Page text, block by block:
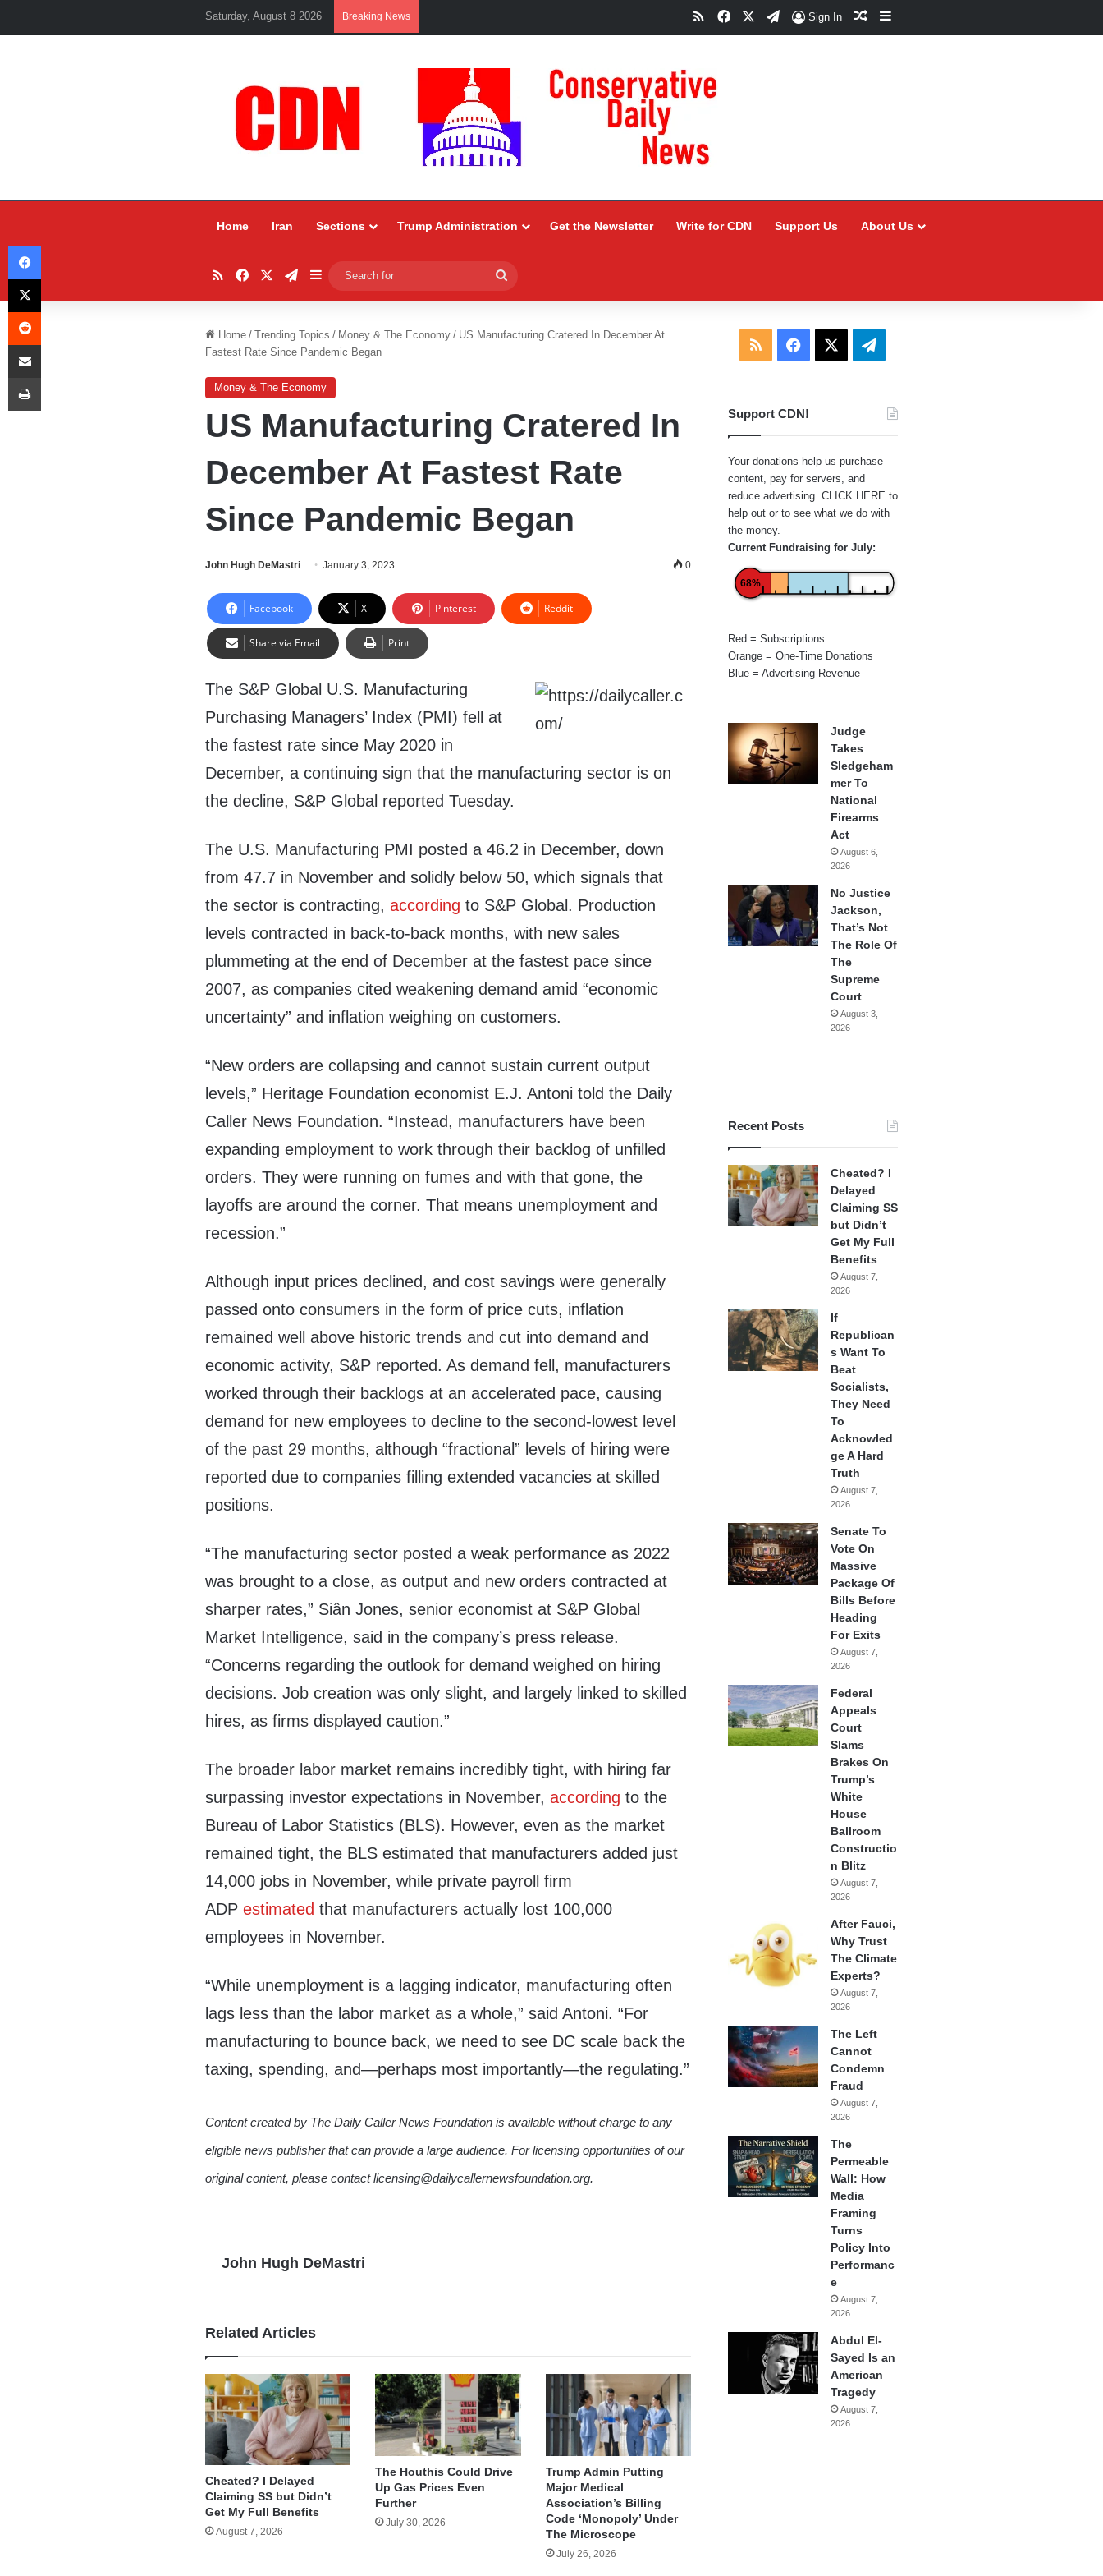
Saturday, August 8 2026 Breaking News RSSFacebookTelegram
Sign In Random Article
Sidebar
Home Iran Sections Trump Administration Get the Newsletter Write for CDN Support Us About Us
RSSFacebookTelegram
Sidebar
for
Home / Trending Topics / Money & The Economy / US Manufacturing Cratered In December At
Fastest Rate Since Pandemic Began
Money & The Economy
US Manufacturing Cratered In
December At Fastest Rate
Since Pandemic Began
John Hugh DeMastri January 3, 2023 0
Facebook X Pinterest Reddit
Share via Email Print
The S&P Global U.S. Manufacturing
Purchasing Managers’ Index (PMI) fell at
the fastest rate since May 2020 in
December, a continuing sign that the manufacturing sector is on
the decline, S&P Global reported Tuesday.
The U.S. Manufacturing PMI posted a 46.2 in December, down
from 47.7 in November and solidly below 50, which signals that
the sector is contracting,according to S&P Global. Production
levels contracted in back-to-back months, with new sales
plummeting at the end of December at the fastest pace since
2007, as companies cited weakening demand amid “economic
uncertainty” and inflation weighing on customers.
“New orders are collapsing and cannot sustain current output
levels,” Heritage Foundation economist E.J. Antoni told the Daily
Caller News Foundation. “Instead, manufacturers have been
expanding employment to work through their backlog of unfilled
orders. They were running on fumes and with that gone, the
layoffs are around the corner. That means unemployment and
recession.”
Although input prices declined, and cost savings were generally
passed onto consumers in the form of price cuts, inflation
remained well above historic trends and cut into demand and
economic activity, S&P reported. As demand fell, manufacturers
worked through their backlogs at an accelerated pace, causing
demand for new employees to decline to the second-lowest level
of the past 29 months, although “fractional” levels of hiring were
reported due to companies filling extended vacancies at skilled
positions.
“The manufacturing sector posted a weak performance as 2022
was brought to a close, as output and new orders contracted at
sharper rates,” Siân Jones, senior economist at S&P Global
Market Intelligence, said in the company’s press release.
“Concerns regarding the outlook for demand weighed on hiring
decisions. Job creation was only slight, and largely linked to skilled
hires, as firms displayed caution.”
The broader labor market remains incredibly tight, with hiring far
surpassing investor expectations in November,according to the
Bureau of Labor Statistics (BLS). However, even as the market
remained tight, the BLS estimated that manufacturers added just
14,000 jobs in November, while private payroll firm
ADPestimated that manufacturers actually lost 100,000
employees in November.
“While unemployment is a lagging indicator, manufacturing often
lags less than the labor market as a whole,” said Antoni. “For
manufacturing to bounce back, we need to see DC scale back the
taxing, spending, and—perhaps most importantly—the regulating.”
Content created by The Daily Caller News Foundation is available without charge to any
eligible news publisher that can provide a large audience. For licensing opportunities of our
original content, please contact licensing@dailycallernewsfoundation.org.
John Hugh DeMastri
Related Articles
Cheated? I Delayed
Claiming SS but Didn’t
Get My Full Benefits
August 7, 2026
The Houthis Could Drive
Up Gas Prices Even
Further
July 30, 2026
Trump Admin Putting
Major Medical
Association’s Billing
Code ‘Monopoly’ Under
The Microscope
July 26, 2026
RSS Facebook Telegram
Support CDN!
Your donations help us purchase
content, pay for servers, and
reduce advertising. CLICK HERE to
help out or to see what we do with
the money.
Current Fundraising for July:
68%
Red = Subscriptions
Orange = One-Time Donations
Blue = Advertising Revenue
Judge
Takes
Sledgeham
mer To
National
Firearms
Act
August 6,
2026
No Justice
Jackson,
That’s Not
The Role Of
The
Supreme
Court
August 3,
2026
Recent Posts
Cheated? I
Delayed
Claiming SS
but Didn’t
Get My Full
Benefits
August 7,
2026
If
Republican
s Want To
Beat
Socialists,
They Need
To
Acknowled
ge A Hard
Truth
August 7,
2026
Senate To
Vote On
Massive
Package Of
Bills Before
Heading
For Exits
August 7,
2026
Federal
Appeals
Court
Slams
Brakes On
Trump’s
White
House
Ballroom
Constructio
n Blitz
August 7,
2026
After Fauci,
Why Trust
The Climate
Experts?
August 7,
2026
The Left
Cannot
Condemn
Fraud
August 7,
2026
The
Permeable
Wall: How
Media
Framing
Turns
Policy Into
Performanc
e
August 7,
2026
Abdul El-
Sayed Is an
American
Tragedy
August 7,
2026
Facebook
X
Reddit
Share via Email